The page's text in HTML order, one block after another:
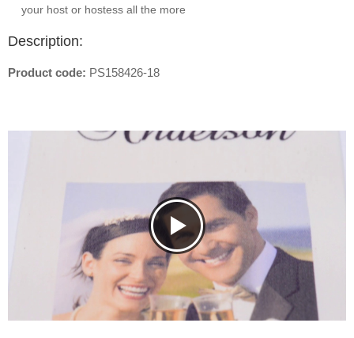
your host or hostess all the more
Description:
Product code: PS158426-18